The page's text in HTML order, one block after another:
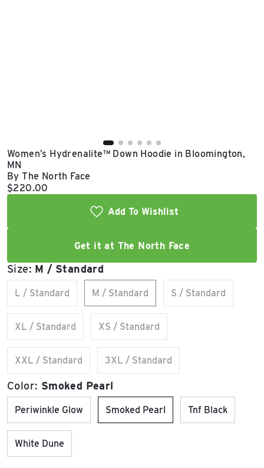
Women’s Hydrenalite™ Down Hoodie in Bloomington,
MN
By The North Face
Current price:
$220.00
Add To Wishlist
Get it at The North Face
Size: M / Standard
L / Standard M / Standard S / Standard
XL / Standard XS / Standard
XXL / Standard 3XL / Standard
Color: Smoked Pearl
Periwinkle Glow Smoked Pearl Tnf Black
White Dune